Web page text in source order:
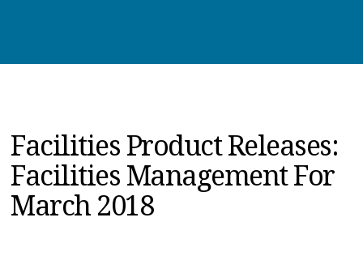
PRODUCTS
EDUCATION
UPCOMING
MAGAZINES
Facilities Product Releases:
Facilities Management For
March 2018